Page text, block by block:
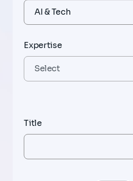
Expertise
Title